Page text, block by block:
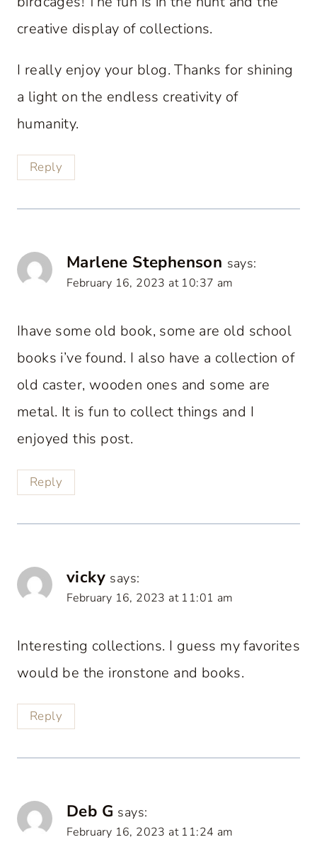
creative display of collections.
I really enjoy your blog. Thanks for shining
a light on the endless creativity of
humanity.
Reply
Marlene Stephenson says:
February 16, 2023 at 10:37 am
Ihave some old book, some are old school
books i’ve found. I also have a collection of
old caster, wooden ones and some are
metal. It is fun to collect things and I
enjoyed this post.
Reply
vicky says:
February 16, 2023 at 11:01 am
Interesting collections. I guess my favorites
would be the ironstone and books.
Reply
Deb G says:
February 16, 2023 at 11:24 am